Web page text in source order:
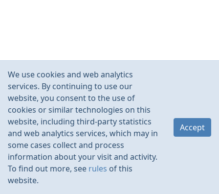
RulesContacts
We use cookies and web analytics
services. By continuing to use our
website, you consent to the use of
cookies or similar technologies on this
website, including third-party statistics
and web analytics services, which may in
some cases collect and process
information about your visit and activity.
To find out more, see rules of this
website.
Accept